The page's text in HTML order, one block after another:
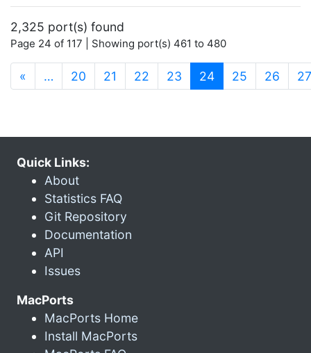
2,325 port(s) found
Page 24 of 117 | Showing port(s) 461 to 480
« … 20 21 22 23 24(current)
25 26 27
Quick Links:
About
Statistics FAQ
Git Repository
Documentation
API
Issues
MacPorts
MacPorts Home
Install MacPorts